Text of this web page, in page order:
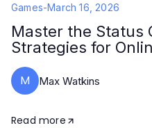
Games-March 16, 2026
Master the Status
Strategies for
M Max Watkins
Read more